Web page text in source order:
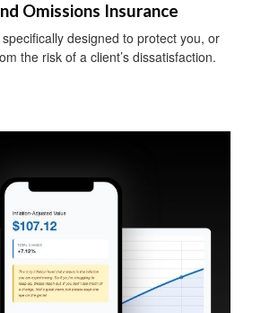
Omissions Insurance
designed to protect you, or
the risk of a client’s dissatisfaction.